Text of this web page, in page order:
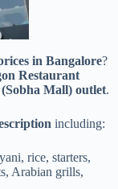
in Bangalore?
Restaurant
Mall) outlet.
including:
rice, starters,
Arabian grills,